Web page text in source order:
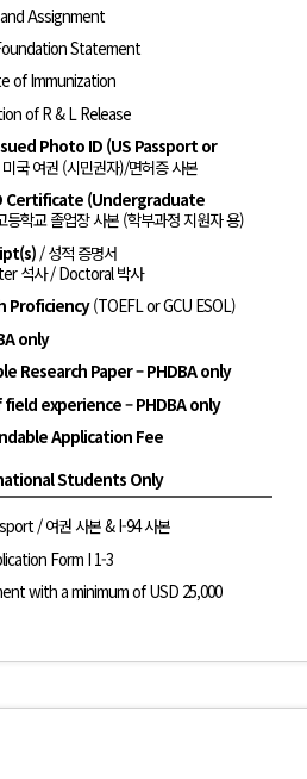
Assignment
Statement
of Immunization
of R & L Release
Photo ID (US Passport or
국 여권 (시민권자)/면허증 사본
Certificate (Undergraduate
학교 졸업장 사본 (학부과정 지원자 용)
/ 성적 증명서
석사 / Doctoral 박사
Proficiency(TOEFL or GCU ESOL)
only
Research Paper – PHDBA only
experience – PHDBA only
Application Fee
Students Only
/ 여권 사본 & I-94 사본
Form I 1-3
with a minimum of USD 25,000